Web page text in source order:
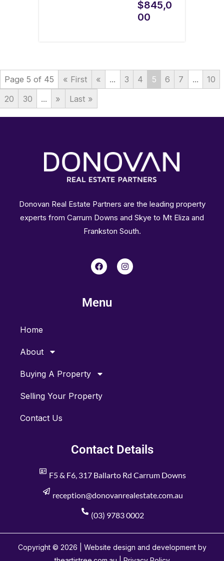
$845,0
00
Page 5 of 45 « First « ... 3 4 5 6 7 ...
10
20
30 ... » Last »
Donovan Real Estate Partners are the leading property
experts from Carrum Downs and Skye to Mt Eliza and
Frankston South.
F
a
o
I
n
Menu
Home
About
Buying A Property
Selling Your Property
Contact Us
Contact Details
F5 & F6, 317 Ballarto Rd Carrum Downs
reception@donovanrealestate.com.au
(03) 9783 0002
Copyright © 2026 | Website design and development by